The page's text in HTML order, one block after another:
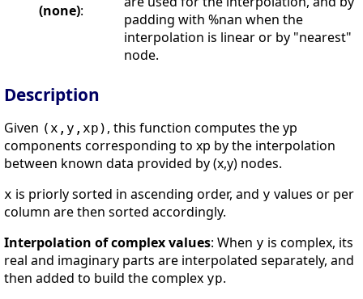
(none):
padding with %nan when the
interpolation is linear or by "nearest"
node.
Description
Given (x,y,xp) , this function computes the yp
components corresponding to xp by the interpolation
between known data provided by (x,y) nodes.
x is priorly sorted in ascending order, and y values or per
column are then sorted accordingly.
Interpolation of complex values: When y is complex, its
real and imaginary parts are interpolated separately, and
then added to build the complex yp.